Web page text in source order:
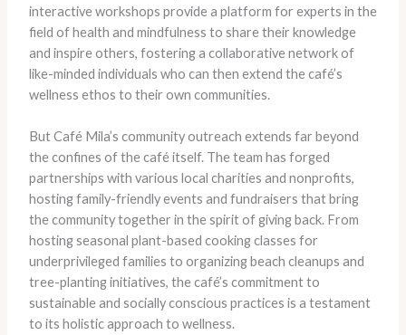
interactive workshops provide a platform for experts in the
field of health and mindfulness to share their knowledge
and inspire others, fostering a collaborative network of
like-minded individuals who can then extend the café’s
wellness ethos to their own communities.
But Café Mila’s community outreach extends far beyond
the confines of the café itself. The team has forged
partnerships with various local charities and nonprofits,
hosting family-friendly events and fundraisers that bring
the community together in the spirit of giving back. From
hosting seasonal plant-based cooking classes for
underprivileged families to organizing beach cleanups and
tree-planting initiatives, the café’s commitment to
sustainable and socially conscious practices is a testament
to its holistic approach to wellness.